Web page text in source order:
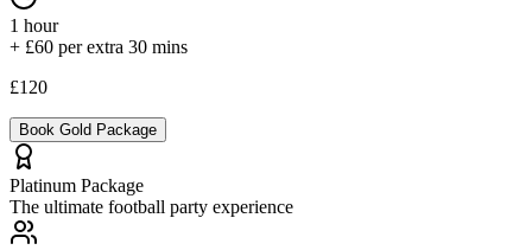
1 hour
+ £60 per extra 30 mins
£120
Book Gold Package
Platinum Package
The ultimate football party experience